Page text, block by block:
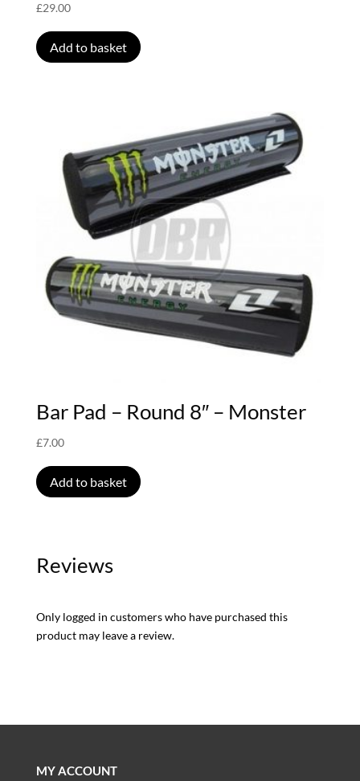
£29.00
Add to basket
Bar Pad – Round 8″ – Monster
£7.00
Add to basket
Reviews
Only logged in customers who have purchased this
product may leave a review.
MY ACCOUNT